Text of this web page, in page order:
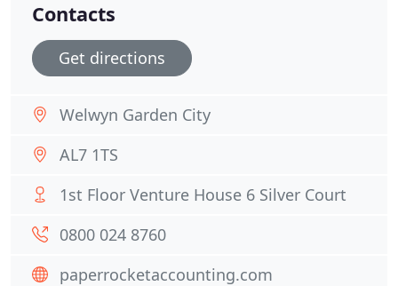
Contacts
Get directions
Welwyn Garden City
AL7 1TS
1st Floor Venture House 6 Silver Court
0800 024 8760
paperrocketaccounting.com